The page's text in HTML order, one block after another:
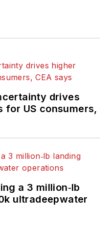
drives
for US consumers,
a 3 million‑lb
ultradeepwater